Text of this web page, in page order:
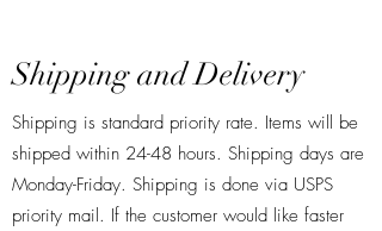
Shipping and Delivery
Shipping is standard priority rate. Items will be
shipped within 24-48 hours. Shipping days are
Monday-Friday. Shipping is done via USPS
priority mail. If the customer would like faster